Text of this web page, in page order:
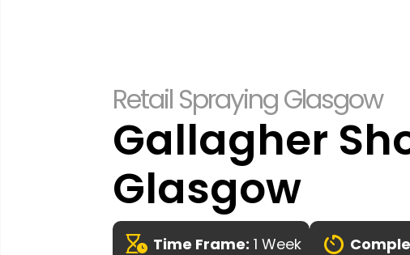
Retail Spraying Glasgow
Gallagher
Glasgow
Time Frame: 1 Week